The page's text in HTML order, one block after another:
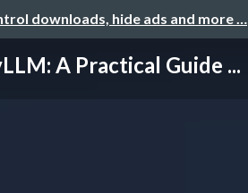
downloads, hide ads and more …
A Practical Guide ...